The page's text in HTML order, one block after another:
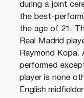
during a joint
the best-
the age of 21.
Real Madrid
Raymond
performed
player is none
English